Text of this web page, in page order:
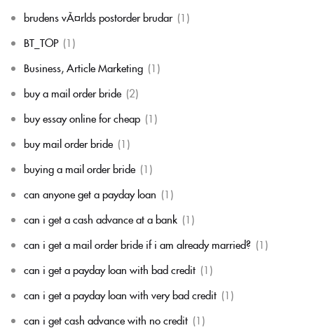
brudens vÃ¤rlds postorder brudar (1)
BT_TOP (1)
Business, Article Marketing (1)
buy a mail order bride (2)
buy essay online for cheap (1)
buy mail order bride (1)
buying a mail order bride (1)
can anyone get a payday loan (1)
can i get a cash advance at a bank (1)
can i get a mail order bride if i am already married? (1)
can i get a payday loan with bad credit (1)
can i get a payday loan with very bad credit (1)
can i get cash advance with no credit (1)